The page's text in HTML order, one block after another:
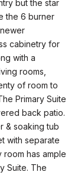
but the star
the 6 burner
cabinetry for
with a
rooms,
of room to
Primary Suite
back patio.
& soaking tub
with separate
has ample
Suite. The